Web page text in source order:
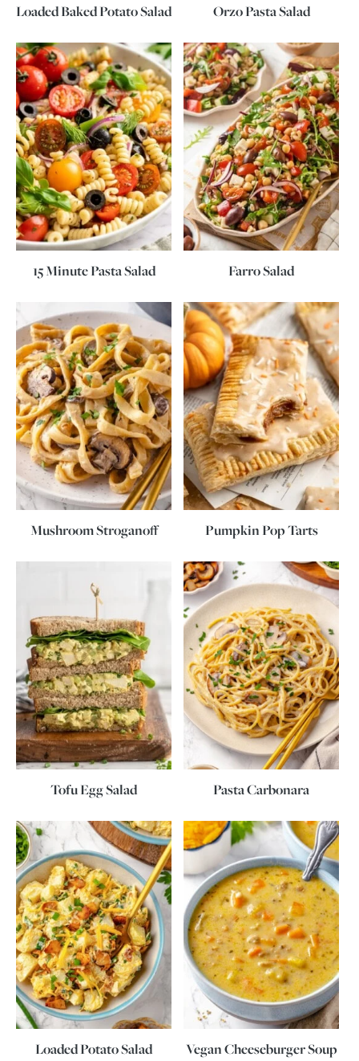
Loaded Baked Potato Salad Orzo Pasta Salad
15 Minute Pasta Salad Farro Salad
Mushroom Stroganoff Pumpkin Pop Tarts
Tofu Egg Salad Pasta Carbonara
Loaded Potato Salad Vegan Cheeseburger Soup